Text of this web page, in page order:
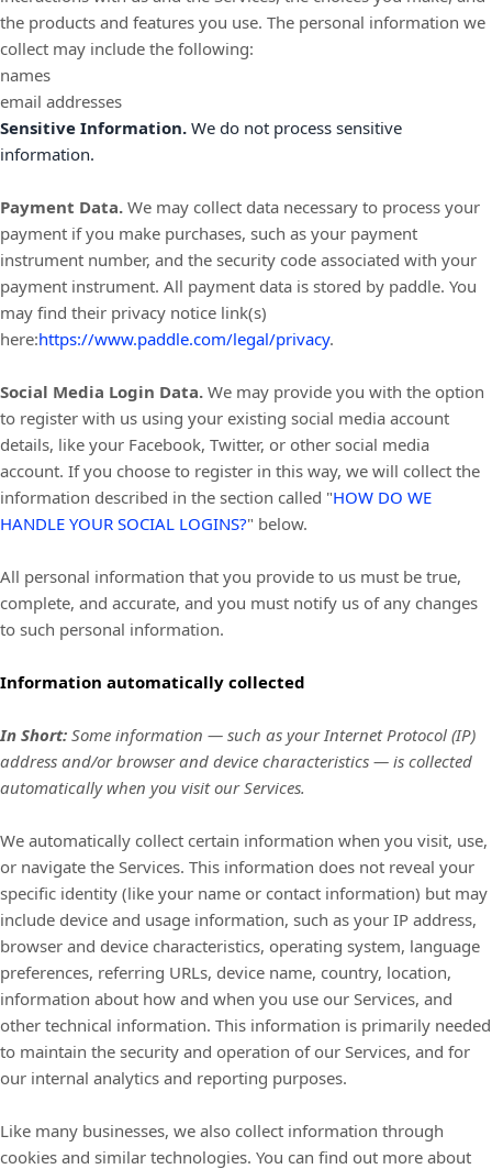
the products and features you use. The personal information we
collect may include the following:
names
email addresses
Sensitive Information. We do not process sensitive
information.
Payment Data. We may collect data necessary to process your
payment if you make purchases, such as your payment
instrument number, and the security code associated with your
payment instrument. All payment data is stored by paddle. You
may find their privacy notice link(s)
here:https://www.paddle.com/legal/privacy.
Social Media Login Data. We may provide you with the option
to register with us using your existing social media account
details, like your Facebook, Twitter, or other social media
account. If you choose to register in this way, we will collect the
information described in the section called "HOW DO WE
HANDLE YOUR SOCIAL LOGINS?" below.
All personal information that you provide to us must be true,
complete, and accurate, and you must notify us of any changes
to such personal information.
Information automatically collected
In Short: Some information — such as your Internet Protocol (IP)
address and/or browser and device characteristics — is collected
automatically when you visit our Services.
We automatically collect certain information when you visit, use,
or navigate the Services. This information does not reveal your
specific identity (like your name or contact information) but may
include device and usage information, such as your IP address,
browser and device characteristics, operating system, language
preferences, referring URLs, device name, country, location,
information about how and when you use our Services, and
other technical information. This information is primarily needed
to maintain the security and operation of our Services, and for
our internal analytics and reporting purposes.
Like many businesses, we also collect information through
cookies and similar technologies. You can find out more about